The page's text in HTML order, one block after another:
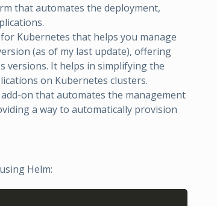
that automates the deployment,
Kubernetes that helps you manage
(as of my last update), offering
versions. It helps in simplifying the
on Kubernetes clusters.
on that automates the management
a way to automatically provision
Helm: